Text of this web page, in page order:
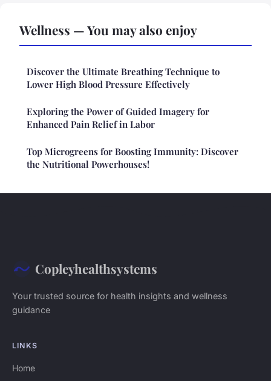
Wellness — You may also enjoy
Discover the Ultimate Breathing Technique to
Lower High Blood Pressure Effectively
Exploring the Power of Guided Imagery for
Enhanced Pain Relief in Labor
Top Microgreens for Boosting Immunity: Discover
the Nutritional Powerhouses!
Copleyhealthsystems
Your trusted source for health insights and wellness
guidance
LINKS
Home